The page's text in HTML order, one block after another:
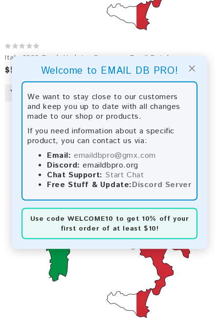
×
Welcome to EMAIL DB PRO!
We want to stay close to our customers
and keep you up to date with all changes
made to our shop or products.
If you need information about a specific
product, you can contact us via:
Email: emaildbpro@gmx.com
Discord: emaildbpro.org
Chat Support: Start Chat
Free Stuff & Update:Discord Server
Use code WELCOME10 to get 10% off your
first order of at least $10!
Italy 2026 Fresh Update: Consumer Email Database
$50.00 $956.00